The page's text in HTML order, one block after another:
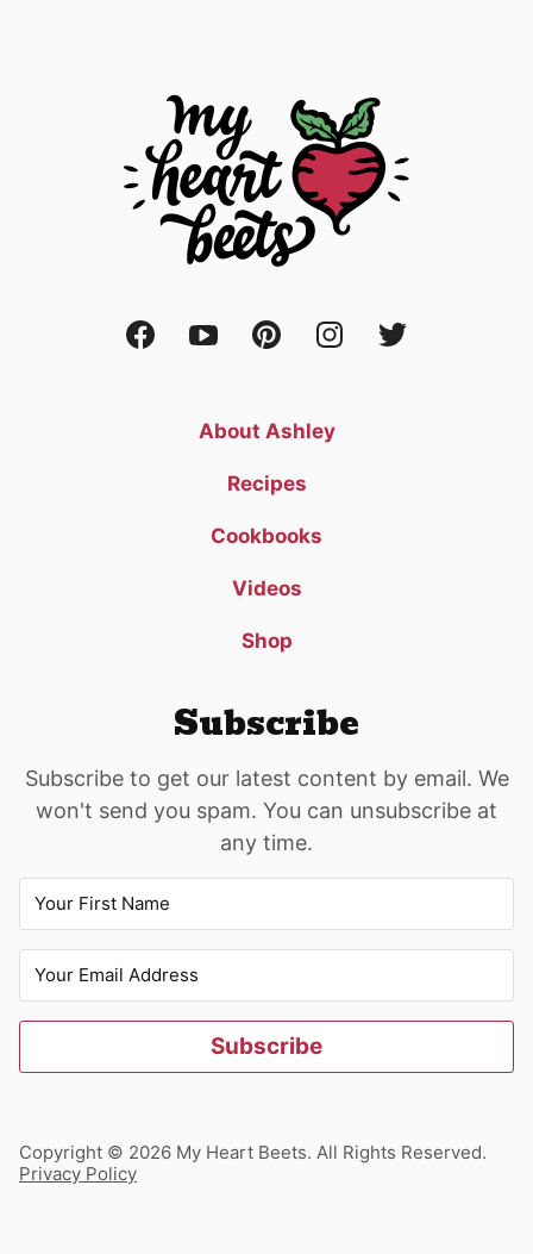
About Ashley
Recipes
Cookbooks
Videos
Shop
Subscribe
Subscribe to get our latest content by email. We
won't send you spam. You can unsubscribe at
any time.
Subscribe
Copyright © 2026 My Heart Beets. All Rights Reserved.
Privacy Policy